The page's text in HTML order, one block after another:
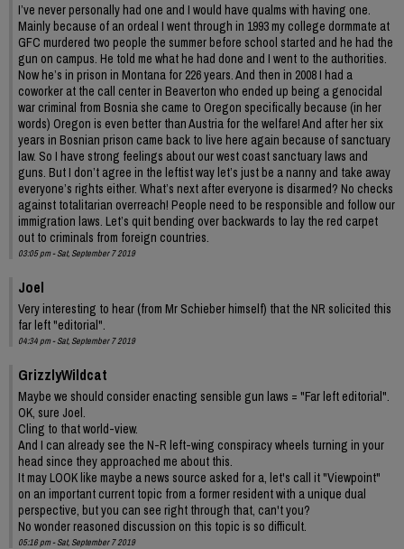
I’ve never personally had one and I would have qualms with having one.
Mainly because of an ordeal I went through in 1993 my college dormmate at
GFC murdered two people the summer before school started and he had the
gun on campus. He told me what he had done and I went to the authorities.
Now he’s in prison in Montana for 226 years. And then in 2008 I had a
coworker at the call center in Beaverton who ended up being a genocidal
war criminal from Bosnia she came to Oregon specifically because (in her
words) Oregon is even better than Austria for the welfare! And after her six
years in Bosnian prison came back to live here again because of sanctuary
law. So I have strong feelings about our west coast sanctuary laws and
guns. But I don’t agree in the leftist way let’s just be a nanny and take away
everyone’s rights either. What’s next after everyone is disarmed? No checks
against totalitarian overreach! People need to be responsible and follow our
immigration laws. Let’s quit bending over backwards to lay the red carpet
out to criminals from foreign countries.
03:05 pm - Sat, September 7 2019
Joel
Very interesting to hear (from Mr Schieber himself) that the NR solicited this
far left "editorial".
04:34 pm - Sat, September 7 2019
GrizzlyWildcat
Maybe we should consider enacting sensible gun laws = "Far left editorial".
OK, sure Joel.
Cling to that world-view.
And I can already see the N-R left-wing conspiracy wheels turning in your
head since they approached me about this.
It may LOOK like maybe a news source asked for a, let's call it "Viewpoint"
on an important current topic from a former resident with a unique dual
perspective, but you can see right through that, can't you?
No wonder reasoned discussion on this topic is so difficult.
05:16 pm - Sat, September 7 2019